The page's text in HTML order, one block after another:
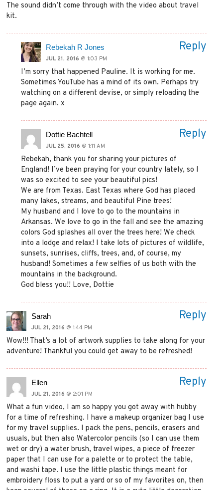
The sound didn’t come through with the video about travel
kit.
Rebekah R Jones
JUL 21, 2016 @ 1:03 PM
I’m sorry that happened Pauline. It is working for me.
Sometimes YouTube has a mind of its own. Perhaps try
watching on a different devise, or simply reloading the
page again. x
Reply
Dottie Bachtell
JUL 25, 2016 @ 1:11 AM
Rebekah, thank you for sharing your pictures of
England! I’ve been praying for your country lately, so I
was so excited to see your beautiful pics!
We are from Texas. East Texas where God has placed
many lakes, streams, and beautiful Pine trees!
My husband and I love to go to the mountains in
Arkansas. We love to go in the fall and see the amazing
colors God splashes all over the trees here! We check
into a lodge and relax! I take lots of pictures of wildlife,
sunsets, sunrises, cliffs, trees, and, of course, my
husband! Sometimes a few selfies of us both with the
mountains in the background.
God bless you!! Love, Dottie
Reply
Sarah
JUL 21, 2016 @ 1:44 PM
Wow!!! That’s a lot of artwork supplies to take along for your
adventure! Thankful you could get away to be refreshed!
Reply
Ellen
JUL 21, 2016 @ 2:01 PM
What a fun video, I am so happy you got away with hubby
for a time of refreshing. I have a makeup organizer bag I use
for my travel supplies. I pack the pens, pencils, erasers and
usuals, but then also Watercolor pencils (so I can use them
wet or dry) a water brush, travel wipes, a piece of freezer
paper that I can use for a palette or to protect the table,
and washi tape. I use the little plastic things meant for
embroidery floss to put a yard or so of my favorites on, then
Reply